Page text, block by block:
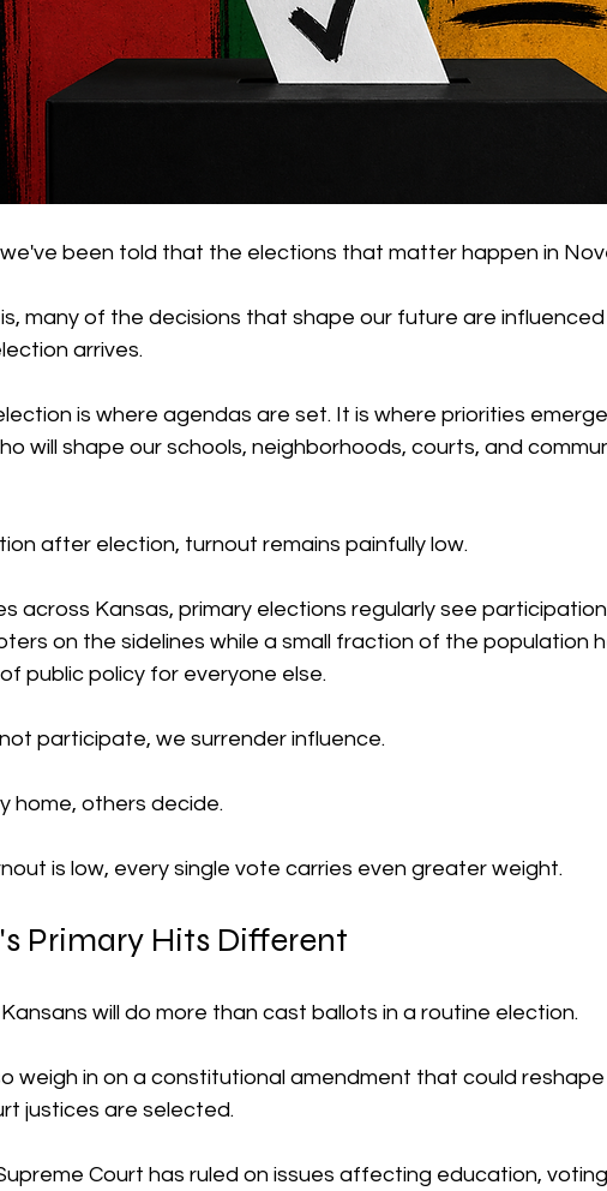
been told that the elections that matter happen in
many of the decisions that shape our future are
arrives.
is where agendas are set. It is where priorities
will shape our schools, neighborhoods, courts, and
after election, turnout remains painfully low.
across Kansas, primary elections regularly see
on the sidelines while a small fraction of the population
public policy for everyone else.
participate, we surrender influence.
home, others decide.
is low, every single vote carries even greater weight.
Primary Hits Different
will do more than cast ballots in a routine election.
weigh in on a constitutional amendment that could
justices are selected.
Court has ruled on issues affecting education, voting